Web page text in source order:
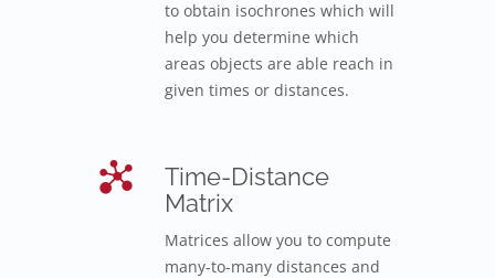
to obtain isochrones which will
help you determine which
areas objects are able reach in
given times or distances.
Time-Distance
Matrix
Matrices allow you to compute
many-to-many distances and